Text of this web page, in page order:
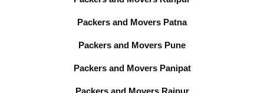
Packers and Movers Patna
Packers and Movers Pune
Packers and Movers Panipat
Packers and Movers Raipur